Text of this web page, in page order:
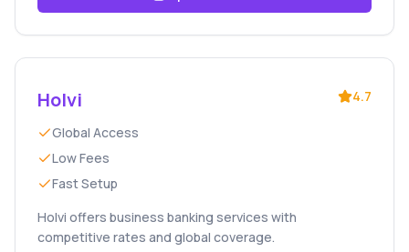
Holvi 4.7
Global Access
Low Fees
Fast Setup
Holvi offers business banking services with
competitive rates and global coverage.